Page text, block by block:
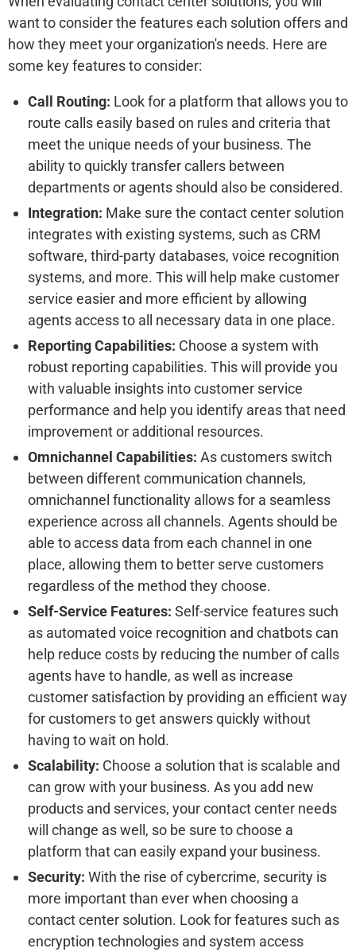
want to consider the features each solution offers and
how they meet your organization's needs. Here are
some key features to consider:
Call Routing: Look for a platform that allows you to
route calls easily based on rules and criteria that
meet the unique needs of your business. The
ability to quickly transfer callers between
departments or agents should also be considered.
Integration: Make sure the contact center solution
integrates with existing systems, such as CRM
software, third-party databases, voice recognition
systems, and more. This will help make customer
service easier and more efficient by allowing
agents access to all necessary data in one place.
Reporting Capabilities: Choose a system with
robust reporting capabilities. This will provide you
with valuable insights into customer service
performance and help you identify areas that need
improvement or additional resources.
Omnichannel Capabilities: As customers switch
between different communication channels,
omnichannel functionality allows for a seamless
experience across all channels. Agents should be
able to access data from each channel in one
place, allowing them to better serve customers
regardless of the method they choose.
Self-Service Features: Self-service features such
as automated voice recognition and chatbots can
help reduce costs by reducing the number of calls
agents have to handle, as well as increase
customer satisfaction by providing an efficient way
for customers to get answers quickly without
having to wait on hold.
Scalability: Choose a solution that is scalable and
can grow with your business. As you add new
products and services, your contact center needs
will change as well, so be sure to choose a
platform that can easily expand your business.
Security: With the rise of cybercrime, security is
more important than ever when choosing a
contact center solution. Look for features such as
encryption technologies and system access